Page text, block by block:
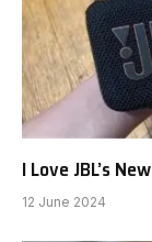
I Love JBL’s
12 June 2024